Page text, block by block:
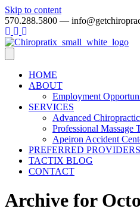
Skip to content
570.288.5800 —
HOME
ABOUT
Employment
SERVICES
Advanced
Professional Massage
Apeiron Accident
PREFERRED PROVIDERS
TACTIX BLOG
CONTACT
Archive for